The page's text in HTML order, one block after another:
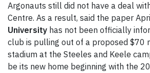
Argonauts still did not have a deal
Centre. As a result, said the paper
University has not been officially
club is pulling out of a proposed $70
stadium at the Steeles and Keele
be its new home beginning with the